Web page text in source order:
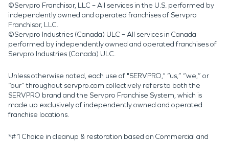
©Servpro Franchisor, LLC – All services in the U.S. performed by
independently owned and operated franchises of Servpro
Franchisor, LLC.
©Servpro Industries (Canada) ULC – All services in Canada
performed by independently owned and operated franchises of
Servpro Industries (Canada) ULC.
Unless otherwise noted, each use of "SERVPRO," “us,” “we,” or
“our” throughout servpro.com collectively refers to both the
SERVPRO brand and the Servpro Franchise System, which is
made up exclusively of independently owned and operated
franchise locations.
*#1 Choice in cleanup & restoration based on Commercial and